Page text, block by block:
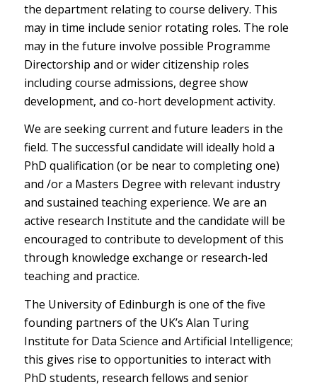
the department relating to course delivery. This
may in time include senior rotating roles. The role
may in the future involve possible Programme
Directorship and or wider citizenship roles
including course admissions, degree show
development, and co-hort development activity.
We are seeking current and future leaders in the
field. The successful candidate will ideally hold a
PhD qualification (or be near to completing one)
and /or a Masters Degree with relevant industry
and sustained teaching experience. We are an
active research Institute and the candidate will be
encouraged to contribute to development of this
through knowledge exchange or research-led
teaching and practice.
The University of Edinburgh is one of the five
founding partners of the UK’s Alan Turing
Institute for Data Science and Artificial Intelligence;
this gives rise to opportunities to interact with
PhD students, research fellows and senior